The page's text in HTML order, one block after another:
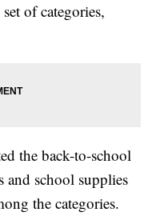
of categories,
the back-to-school
and school supplies
the categories.